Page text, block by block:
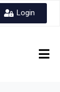
Login